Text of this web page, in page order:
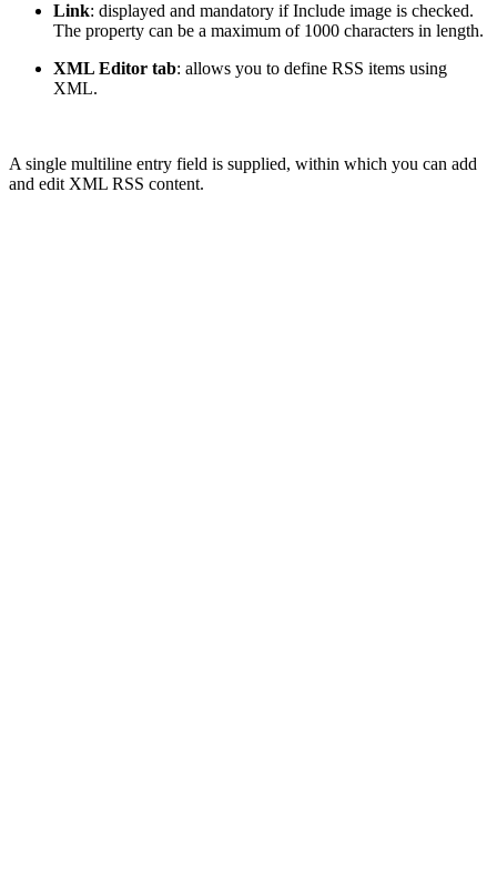
Link: displayed and mandatory if Include image is checked.
The property can be a maximum of 1000 characters in length.
XML Editor tab: allows you to define RSS items using
XML.
A single multiline entry field is supplied, within which you can add
and edit XML RSS content.